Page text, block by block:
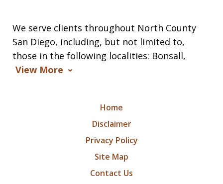
We serve clients throughout North County
San Diego, including, but not limited to,
those in the following localities: Bonsall,
View More
Home
Disclaimer
Privacy Policy
Site Map
Contact Us